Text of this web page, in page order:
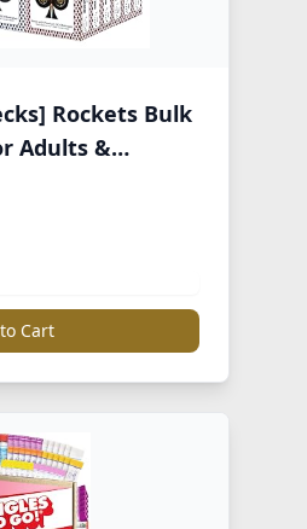
Rockets Bulk
Adults &
Linen Finish -
Travel &
Cart